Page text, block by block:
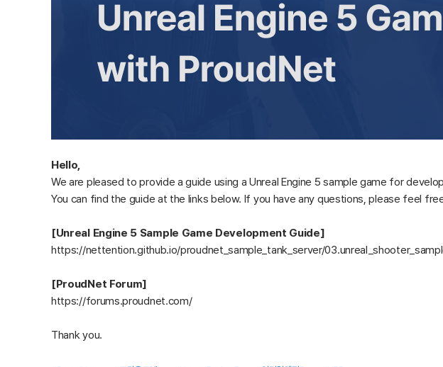
Hello,
We are pleased to provide a guide using a Unreal Engine 5 sample game for
You can find the guide at the links below. If you have any questions, please feel
[Unreal Engine 5 Sample Game Development Guide]
https://nettention.github.io/proudnet_sample_tank_server/
[ProudNet Forum]
https://forums.proudnet.com/
Thank you.